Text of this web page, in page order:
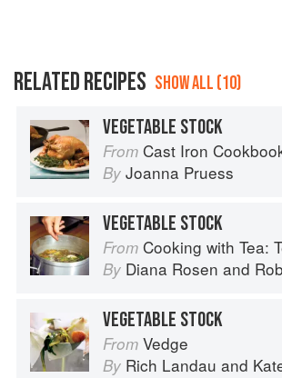
RELATED RECIPES SHOW ALL (10)
VEGETABLE STOCK
From Cast Iron
By Joanna Pruess
VEGETABLE STOCK
From Cooking with Tea: Techniques and Recipes for
By Diana Rosen and
VEGETABLE STOCK
From Vedge
By Rich Landau and